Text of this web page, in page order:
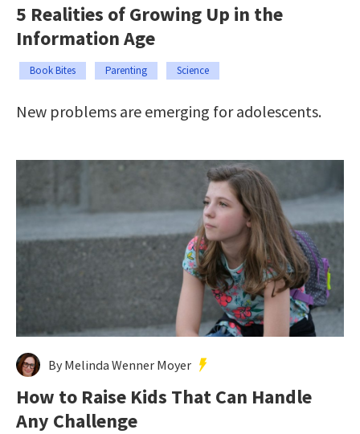
5 Realities of Growing Up in the
Information Age
Book Bites Parenting Science
New problems are emerging for adolescents.
By Melinda Wenner Moyer
How to Raise Kids That Can Handle
Any Challenge